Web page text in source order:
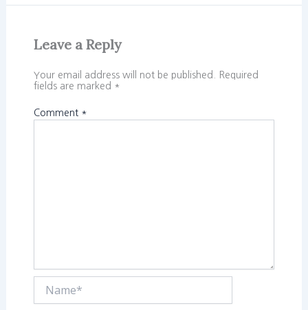
Leave a Reply
Your email address will not be published.
Required
fields are marked *
Comment *